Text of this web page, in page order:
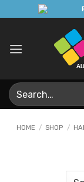
to
Search
for:
HOME / SHOP /